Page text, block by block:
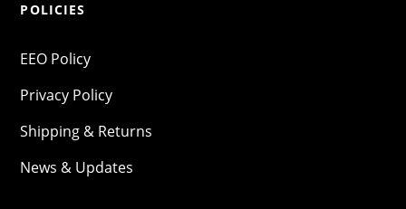
POLICIES
EEO Policy
Privacy Policy
Shipping & Returns
News & Updates